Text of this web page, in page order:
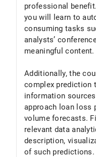
professional
you will learn to
consuming tasks
analysts’
meaningful content.
Additionally, the
complex prediction
information
approach loan loss
volume forecasts.
relevant data
description,
of such predictions.